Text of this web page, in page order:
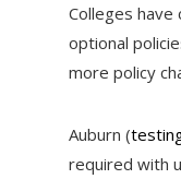
Colleges
optional
more policy
Auburn (
required with